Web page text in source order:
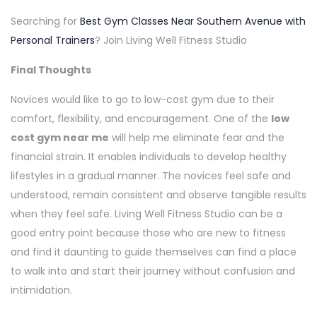
Searching for Best Gym Classes Near Southern Avenue with
Personal Trainers? Join Living Well Fitness Studio
Final Thoughts
Novices would like to go to low-cost gym due to their
comfort, flexibility, and encouragement. One of the low
cost gym near me will help me eliminate fear and the
financial strain. It enables individuals to develop healthy
lifestyles in a gradual manner. The novices feel safe and
understood, remain consistent and observe tangible results
when they feel safe. Living Well Fitness Studio can be a
good entry point because those who are new to fitness
and find it daunting to guide themselves can find a place
to walk into and start their journey without confusion and
intimidation.